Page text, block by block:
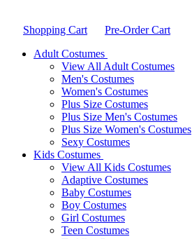
Shopping Cart
Pre-Order Cart
Adult Costumes
View All Adult Costumes
Men's Costumes
Women's Costumes
Plus Size Costumes
Plus Size Men's Costumes
Plus Size Women's Costumes
Sexy Costumes
Kids Costumes
View All Kids Costumes
Adaptive Costumes
Baby Costumes
Boy Costumes
Girl Costumes
Teen Costumes